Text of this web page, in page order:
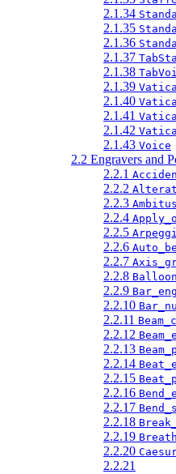
2.1.34
2.1.35
2.1.36
2.1.37
2.1.38
2.1.39
2.1.40
2.1.41
2.1.42
2.1.43 Voice
2.2 Engravers and
2.2.1
2.2.2
2.2.3
2.2.4
2.2.5
2.2.6
2.2.7
2.2.8
2.2.9
2.2.10
2.2.11
2.2.12
2.2.13
2.2.14
2.2.15
2.2.16
2.2.17
2.2.18
2.2.19
2.2.20
2.2.21